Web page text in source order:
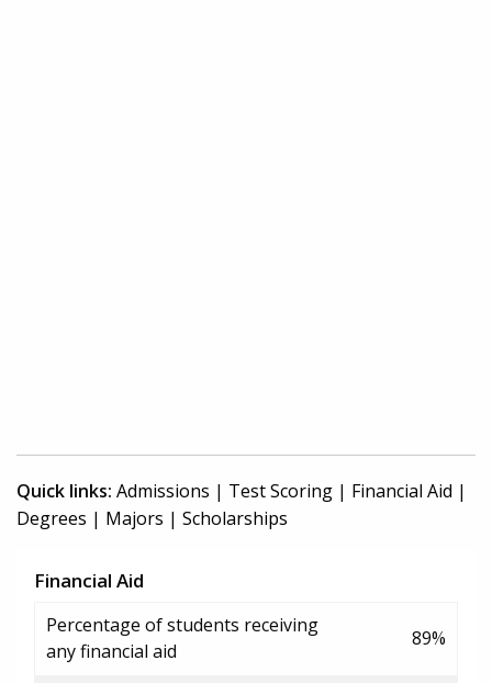
Quick links: Admissions | Test Scoring | Financial Aid |
Degrees | Majors | Scholarships
Financial Aid
Percentage of students receiving
any financial aid
89%